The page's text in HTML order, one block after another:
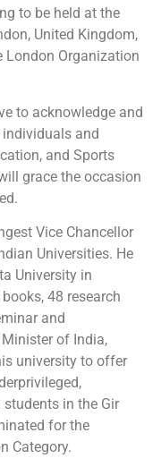
to be held at the
United Kingdom,
London Organization
to acknowledge and
and
and Sports
grace the occasion
Vice Chancellor
Universities. He
University in
48 research
and
of India,
university to offer
in the Gir
for the
Category.